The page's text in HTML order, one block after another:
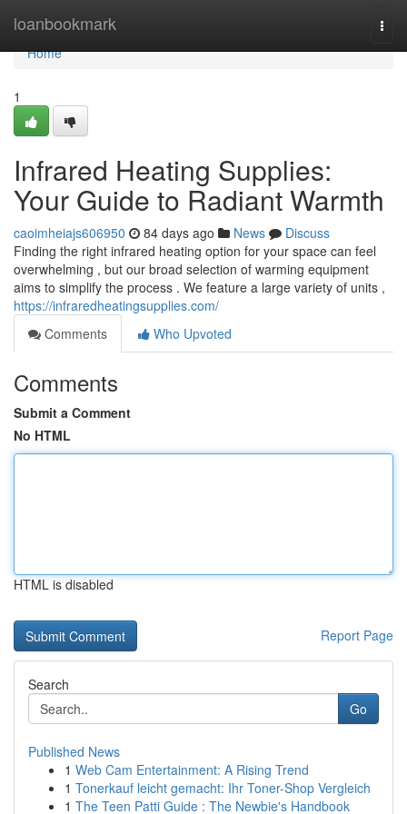
loanbookmark
Home
Home
1
Infrared Heating Supplies:
Your Guide to Radiant Warmth
caoimheiajs606950 84 days ago News
Discuss
Finding the right infrared heating option for your space can feel
overwhelming , but our broad selection of warming equipment
aims to simplify the process . We feature a large variety of units ,
https://infraredheatingsupplies.com/
Comments
Who Upvoted
Comments
Submit a Comment
No HTML
HTML is disabled
Report Page
Search
Go
Published News
1 Web Cam Entertainment: A Rising Trend
1 Tonerkauf leicht gemacht: Ihr Toner-Shop Vergleich
1 The Teen Patti Guide : The Newbie's Handbook